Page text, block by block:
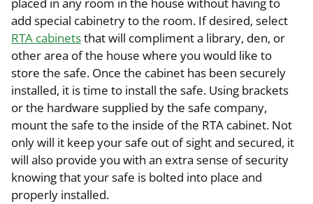
placed in any room in the house without having to
add special cabinetry to the room. If desired, select
RTA cabinetsthat will compliment a library, den, or
other area of the house where you would like to
store the safe. Once the cabinet has been securely
installed, it is time to install the safe. Using brackets
or the hardware supplied by the safe company,
mount the safe to the inside of the RTA cabinet. Not
only will it keep your safe out of sight and secured, it
will also provide you with an extra sense of security
knowing that your safe is bolted into place and
properly installed.